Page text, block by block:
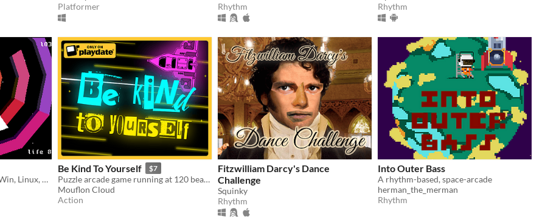
Platformer
Rhythm
Rhythm
Makes you dizzy. For DOS, Win, Linux, Mac, 3DS, NDS, PSP, Vita, PS1, PS2, GC, Wii, N800, N810, N900, N9, GBA, Unix.
Be Kind To Yourself $7
Puzzle arcade game running at 120 beats per minute.
Mouflon Cloud
Action
Fitzwilliam Darcy's Dance
Challenge
Squinky
Rhythm
Into Outer Bass
A rhythm-based, space-arcade
herman_the_merman
Rhythm